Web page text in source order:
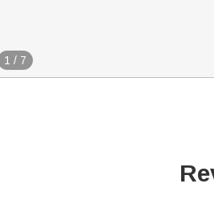
1 / 7